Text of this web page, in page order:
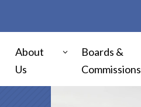
About
Us
Boards &
Commissions